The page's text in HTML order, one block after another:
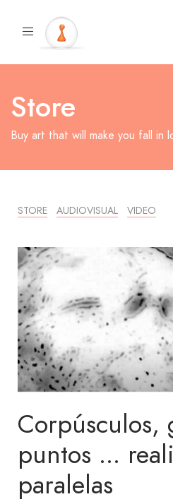
Store
Buy art that will make you fall in
STORE AUDIOVISUAL VIDEO
Corpúsculos,
puntos ...
paralelas